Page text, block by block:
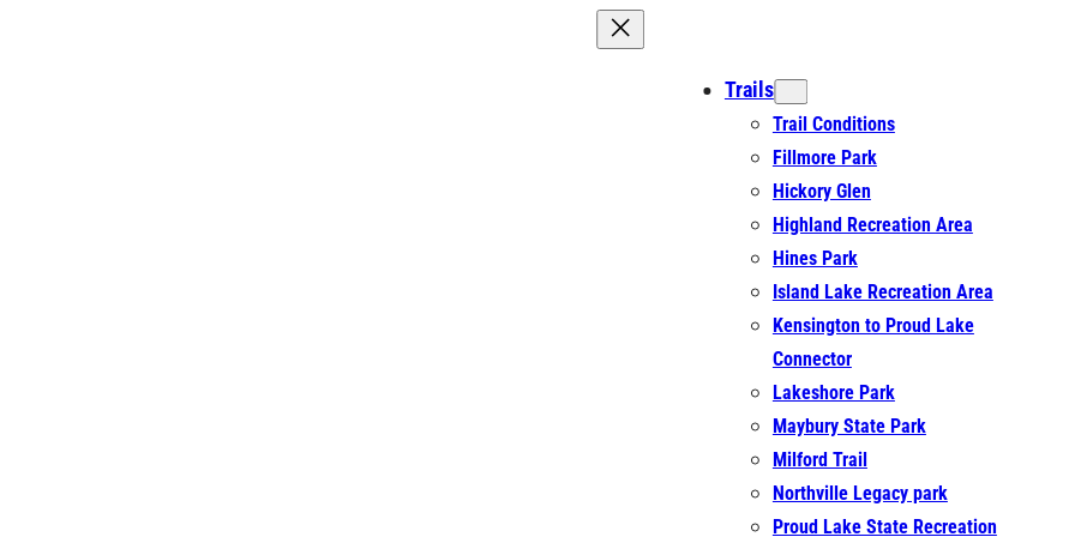
Trails
Trail Conditions
Fillmore Park
Hickory Glen
Highland Recreation Area
Hines Park
Island Lake Recreation Area
Kensington to Proud Lake
Connector
Lakeshore Park
Maybury State Park
Milford Trail
Northville Legacy park
Proud Lake State Recreation